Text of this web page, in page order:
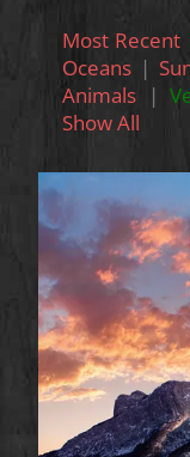
Most Recent
Oceans |
Animals |
Show All